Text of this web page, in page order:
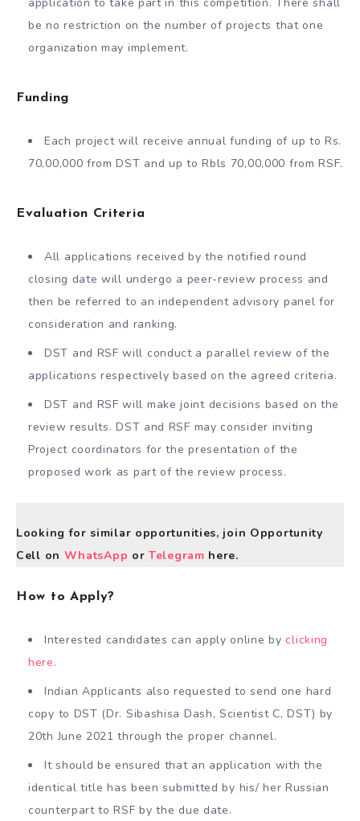
application to take part in this competition. There shall
be no restriction on the number of projects that one
organization may implement.
Funding
Each project will receive annual funding of up to Rs.
70,00,000 from DST and up to Rbls 70,00,000 from RSF.
Evaluation Criteria
All applications received by the notified round
closing date will undergo a peer-review process and
then be referred to an independent advisory panel for
consideration and ranking.
DST and RSF will conduct a parallel review of the
applications respectively based on the agreed criteria.
DST and RSF will make joint decisions based on the
review results. DST and RSF may consider inviting
Project coordinators for the presentation of the
proposed work as part of the review process.
Looking for similar opportunities, join Opportunity
Cell on WhatsApp orTelegram here.
How to Apply?
Interested candidates can apply online by clicking
here.
Indian Applicants also requested to send one hard
copy to DST (Dr. Sibashisa Dash, Scientist C, DST) by
20th June 2021 through the proper channel.
It should be ensured that an application with the
identical title has been submitted by his/ her Russian
counterpart to RSF by the due date.